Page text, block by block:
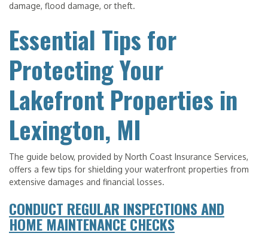
damage, flood damage, or theft.
Essential Tips for
Protecting Your
Lakefront Properties in
Lexington, MI
The guide below, provided by North Coast Insurance Services,
offers a few tips for shielding your waterfront properties from
extensive damages and financial losses.
CONDUCT REGULAR INSPECTIONS AND
HOME MAINTENANCE CHECKS